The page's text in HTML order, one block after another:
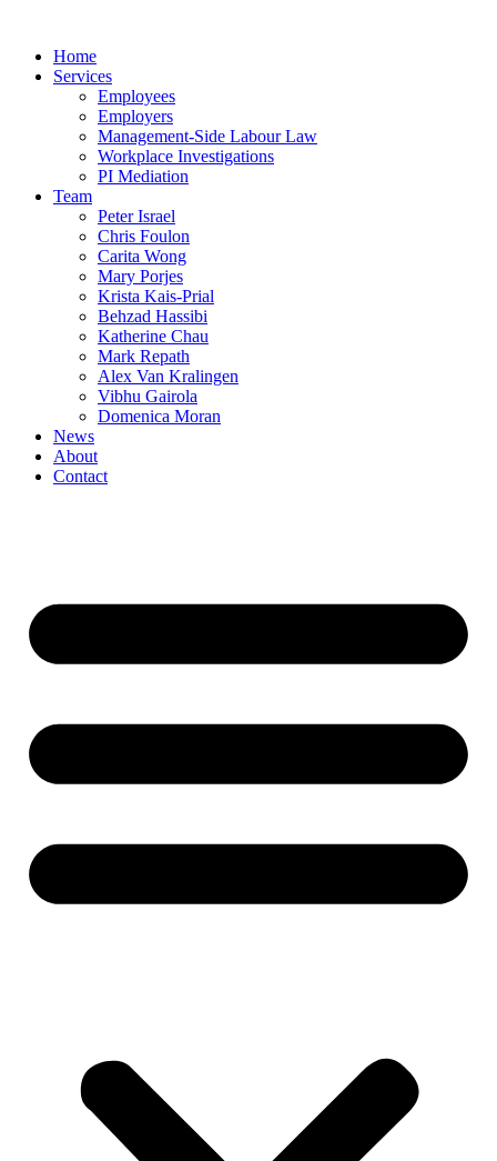
Home
Services
Employees
Employers
Management-Side Labour Law
Workplace Investigations
PI Mediation
Team
Peter Israel
Chris Foulon
Carita Wong
Mary Porjes
Krista Kais-Prial
Behzad Hassibi
Katherine Chau
Mark Repath
Alex Van Kralingen
Vibhu Gairola
Domenica Moran
News
About
Contact